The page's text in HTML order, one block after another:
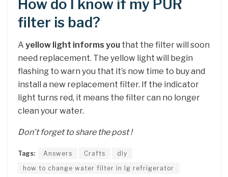
How do I know if my PUR
filter is bad?
A yellow light informs you that the filter will soon
need replacement. The yellow light will begin
flashing to warn you that it’s now time to buy and
install a new replacement filter. If the indicator
light turns red, it means the filter can no longer
clean your water.
Don’t forget to share the post !
Tags: Answers Crafts
diy
how to change water filter in lg refrigerator